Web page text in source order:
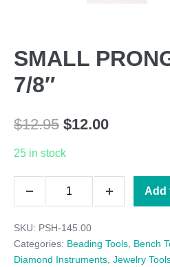
SMALL
7/8″
$12.95 Original
price
was:
$12.95.
$12.00Current
is:
$12.00.
25 in stock
SMALL
PRONG
LIFTER,
3-
Add
SKU: PSH-145.00
Categories: Beading Tools, Bench
Diamond Instruments, Jewelry